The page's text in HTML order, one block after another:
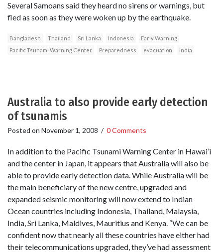
Several Samoans said they heard no sirens or warnings, but
fled as soon as they were woken up by the earthquake.
Bangladesh Thailand Sri Lanka Indonesia
Early Warning
Pacific Tsunami Warning Center
Preparedness evacuation India
Australia to also provide early detection
of tsunamis
Posted on November 1, 2008 / 0 Comments
In addition to the Pacific Tsunami Warning Center in Hawai’i
and the center in Japan, it appears that Australia will also be
able to provide early detection data. While Australia will be
the main beneficiary of the new centre, upgraded and
expanded seismic monitoring will now extend to Indian
Ocean countries including Indonesia, Thailand, Malaysia,
India, Sri Lanka, Maldives, Mauritius and Kenya. “We can be
confident now that nearly all these countries have either had
their telecommunications upgraded, they’ve had assessment